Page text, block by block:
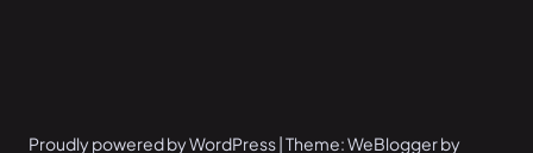
Proudly powered by WordPress | Theme: WeBlogger by